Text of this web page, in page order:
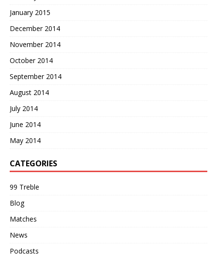
January 2015
December 2014
November 2014
October 2014
September 2014
August 2014
July 2014
June 2014
May 2014
CATEGORIES
99 Treble
Blog
Matches
News
Podcasts